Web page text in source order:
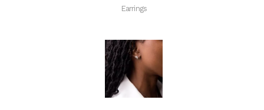
Earrings